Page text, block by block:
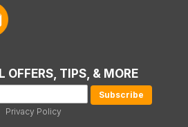
OFFERS, TIPS, & MORE
Privacy Policy